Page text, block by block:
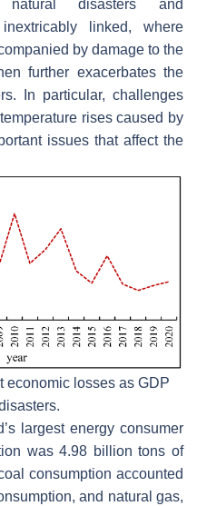
disasters and
linked, where
by damage to the
further exacerbates the
In particular, challenges
rises caused by
issues that affect the
economic losses as GDP
largest energy consumer
was 4.98 billion tons of
consumption accounted
and natural gas,